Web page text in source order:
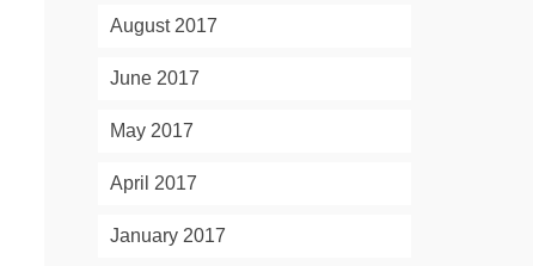
August 2017
June 2017
May 2017
April 2017
January 2017